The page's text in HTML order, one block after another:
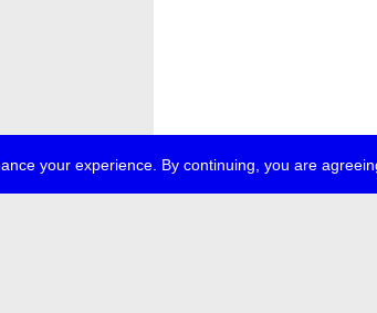
your experience. By continuing, you are